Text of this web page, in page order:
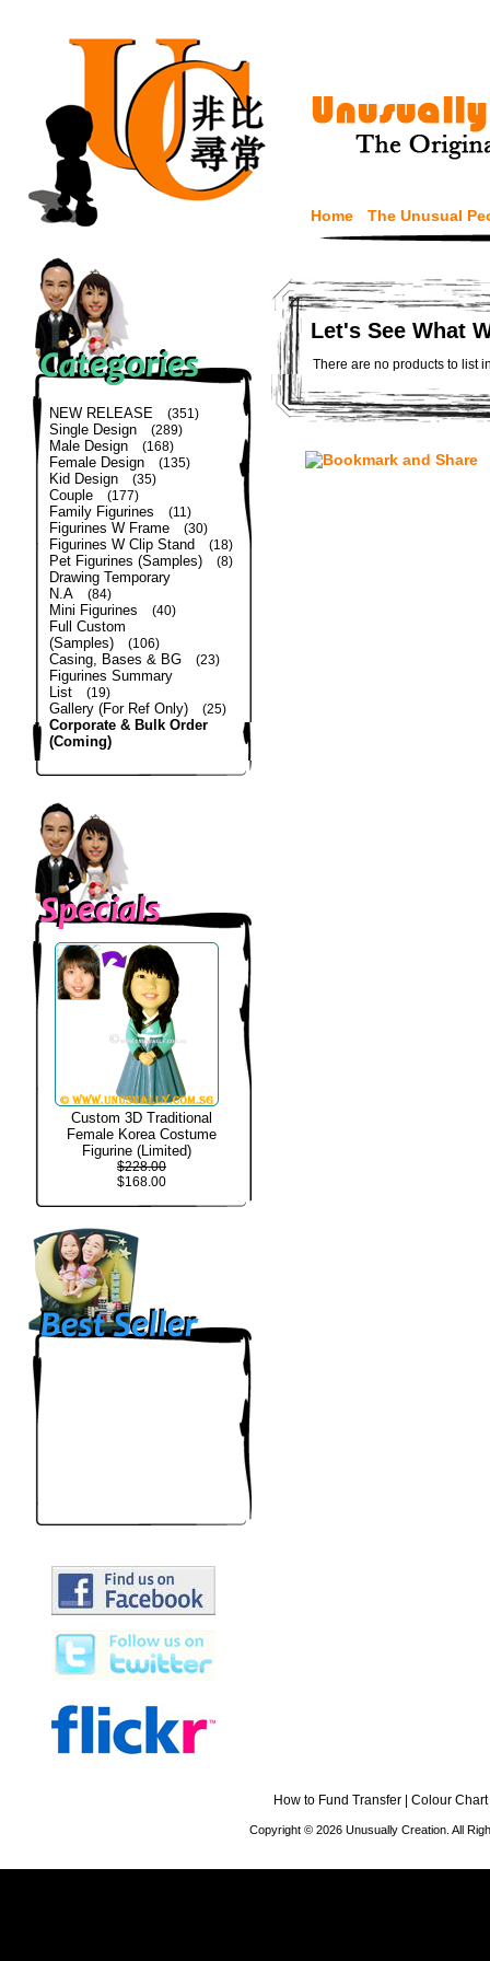
Home The Unusual
NEW RELEASE (351)
Single Design (289)
Male Design (168)
Female Design (135)
Kid Design (35)
Couple (177)
Family Figurines (11)
Figurines W Frame (30)
Figurines W Clip Stand (18)
Pet Figurines (Samples) (8)
Drawing Temporary
N.A
(84)
Mini Figurines (40)
Full Custom
(Samples)
(106)
Casing, Bases & BG (23)
Figurines Summary
List
(19)
Gallery (For Ref Only) (25)
Corporate & Bulk Order
(Coming)
Custom 3D Traditional
Female Korea Costume
Figurine (Limited)
$228.00
$168.00
Let's See What
There are no products to list
How to Fund Transfer Colour Chart
Copyright © 2026 Unusually Creation. All